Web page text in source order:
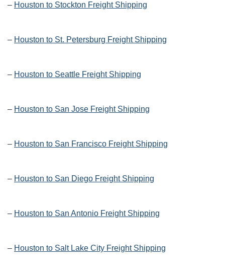
– Houston to Stockton Freight Shipping
– Houston to St. Petersburg Freight Shipping
– Houston to Seattle Freight Shipping
– Houston to San Jose Freight Shipping
– Houston to San Francisco Freight Shipping
– Houston to San Diego Freight Shipping
– Houston to San Antonio Freight Shipping
– Houston to Salt Lake City Freight Shipping